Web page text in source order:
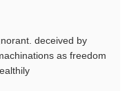
deceived by
as freedom